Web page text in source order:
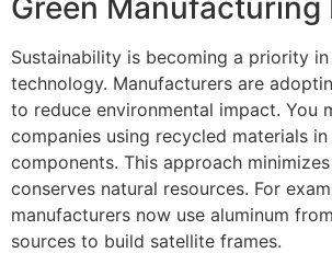
Sustainability is becoming a priority
technology. Manufacturers are
to reduce environmental impact. You
companies using recycled materials
components. This approach
conserves natural resources. For
manufacturers now use aluminum
sources to build satellite frames.